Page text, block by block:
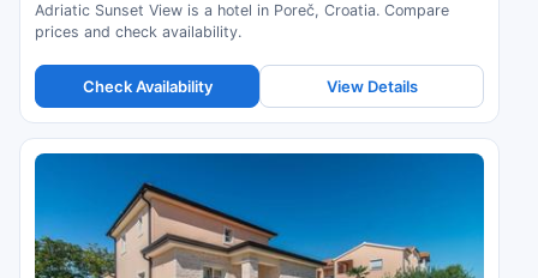
Adriatic Sunset View is a hotel in Poreč, Croatia. Compare
prices and check availability.
Check Availability View Details